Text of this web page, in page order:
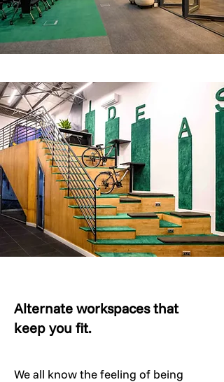
Alternate workspaces that
keep you fit.
We all know the feeling of being